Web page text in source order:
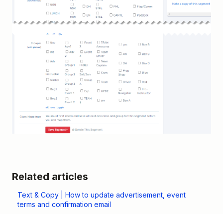
Related articles
Text & Copy | How to update advertisement, event
terms and confirmation email